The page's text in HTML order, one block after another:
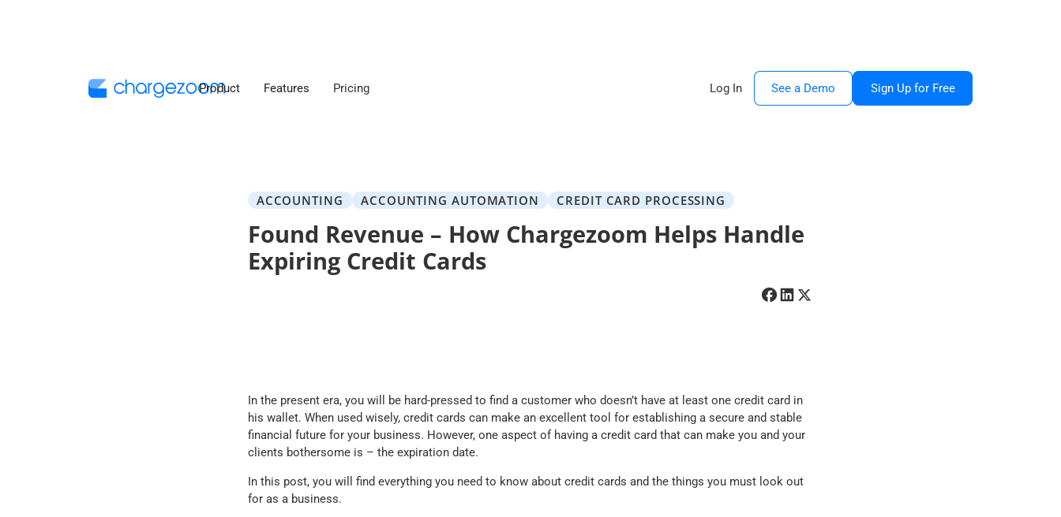
Product Features Pricing Log In See a Demo Sign Up for Free
ACCOUNTING ACCOUNTING AUTOMATION CREDIT CARD PROCESSING
Found Revenue – How Chargezoom Helps Handle
Expiring Credit Cards
In the present era, you will be hard-pressed to find a customer who doesn’t have at least one credit card in
his wallet. When used wisely, credit cards can make an excellent tool for establishing a secure and stable
financial future for your business. However, one aspect of having a credit card that can make you and your
clients bothersome is – the expiration date.
In this post, you will find everything you need to know about credit cards and the things you must look out
for as a business.